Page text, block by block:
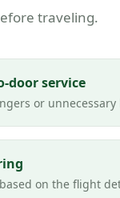
traveling.
door service
or unnecessary
on the flight